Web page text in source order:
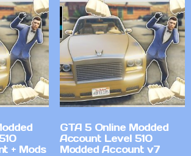
+ Mods
GTA 5 Online Modded
Account Level 510
Modded Account v7